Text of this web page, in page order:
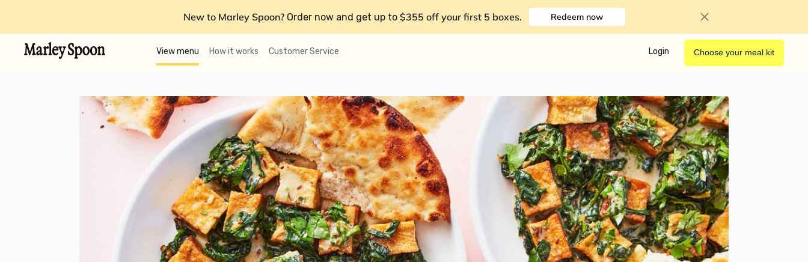
New to Marley Spoon? Order now and get up to $355 off your first 5 boxes. Redeem now
View menu How it works Customer Service Login Choose your meal kit